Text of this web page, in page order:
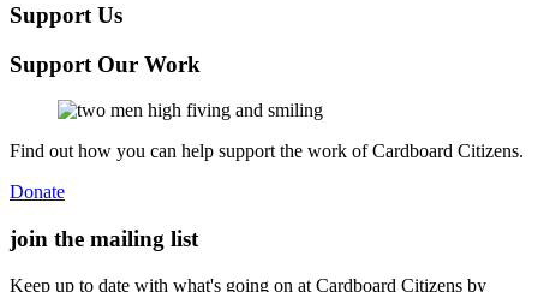
Support Us
Support Our Work
Find out how you can help support the work of Cardboard Citizens.
Donate
join the mailing list
Keep up to date with what's going on at Cardboard Citizens by